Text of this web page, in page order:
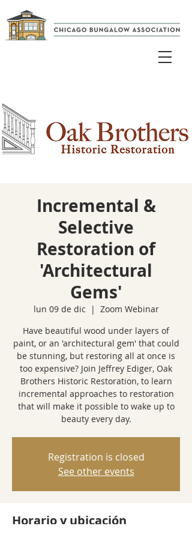
Incremental &
Selective
Restoration of
'Architectural
Gems'
lun 09 de dic
  |
Zoom Webinar
Have beautiful wood under layers of
paint, or an 'architectural gem' that could
be stunning, but restoring all at once is
too expensive? Join Jeffrey Ediger, Oak
Brothers Historic Restoration, to learn
incremental approaches to restoration
that will make it possible to wake up to
beauty every day.
Registration is closed
See other events
Horario y ubicación